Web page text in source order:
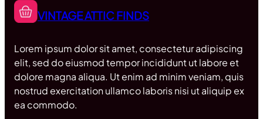
VINTAGE ATTIC FINDS
Lorem ipsum dolor sit amet, consectetur adipiscing
elit, sed do eiusmod tempor incididunt ut labore et
dolore magna aliqua. Ut enim ad minim veniam, quis
nostrud exercitation ullamco laboris nisi ut aliquip ex
ea commodo.